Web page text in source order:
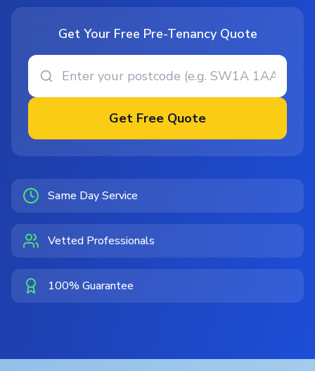
Get Your Free Pre-Tenancy Quote
Get Free Quote
Same Day Service
Vetted Professionals
100% Guarantee